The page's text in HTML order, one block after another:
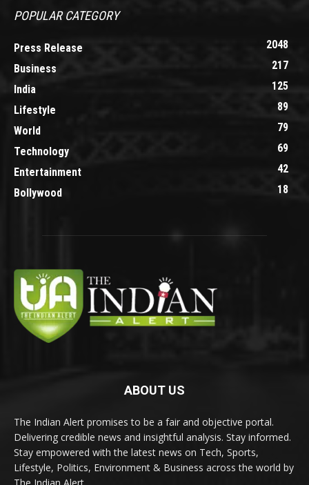
POPULAR CATEGORY
Press Release
2048
Business
217
India
125
Lifestyle
89
World
79
Technology
69
Entertainment
42
Bollywood
18
ABOUT US
The Indian Alert promises to be a fair and objective portal.
Delivering credible news and insightful analysis. Stay informed.
Stay empowered with the latest news on Tech, Sports,
Lifestyle, Politics, Environment & Business across the world by
The Indian Alert.